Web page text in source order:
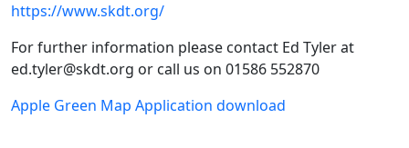
https://www.skdt.org/
For further information please contact Ed Tyler at
ed.tyler@skdt.org or call us on 01586 552870
Apple Green Map Application download